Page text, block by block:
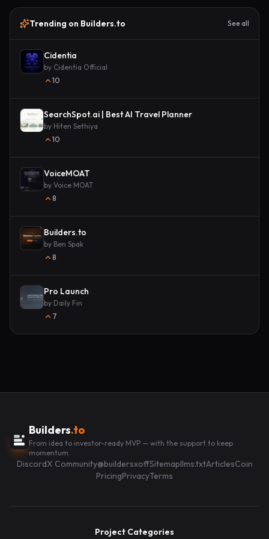
Trending on Builders.to See all
Cidentia
by Cidentia Official
10
SearchSpot.ai | Best AI Travel Planner
by Hiten Sethiya
10
VoiceMOAT
by Voice MOAT
8
Builders.to
by Ben Spak
8
Pro Launch
by Daily Fin
7
Builders.to
From idea to investor-ready MVP — with the support to keep
momentum.
DiscordX Community@buildersxoffSitemapllms.txtArticlesCoin
PricingPrivacyTerms
Project Categories